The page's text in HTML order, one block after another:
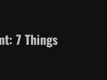
7 Things